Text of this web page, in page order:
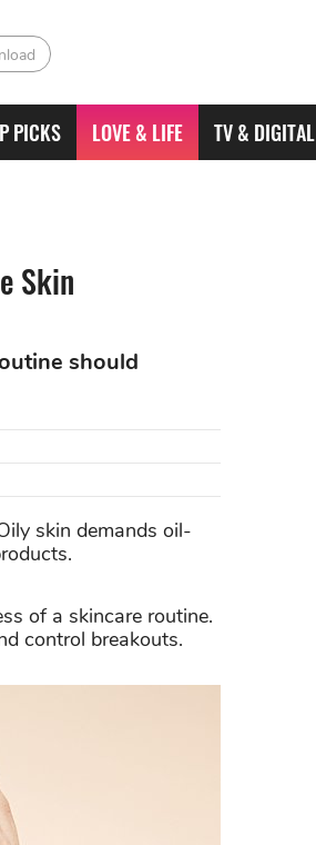
PICKS LOVE & LIFE TV & DIGITAL
Skin
should
skin demands oil-
of a skincare routine.
control breakouts.